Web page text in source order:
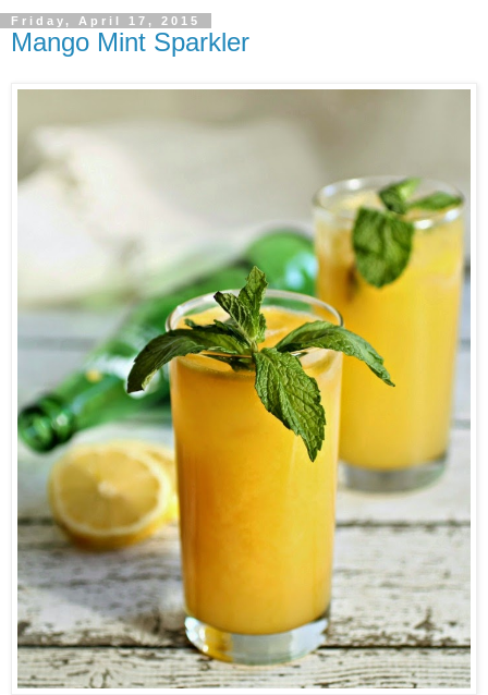
Friday, April 17, 2015
Mango Mint Sparkler